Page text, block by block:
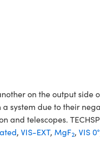
on the output side
system due to their
and telescopes.
, VIS-EXT, MgF2, VIS 0°